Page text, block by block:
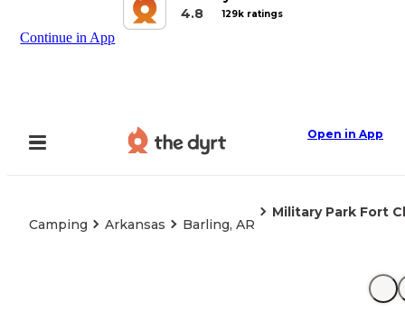
4.8
129k ratings
Continue in App
Open in App
Camping Arkansas Barling, AR
Military Park Fort